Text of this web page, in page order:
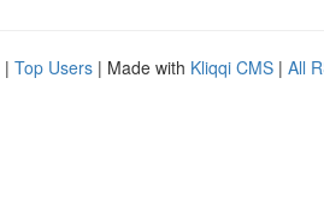
| Top Users | Made with Kliqqi CMS | All